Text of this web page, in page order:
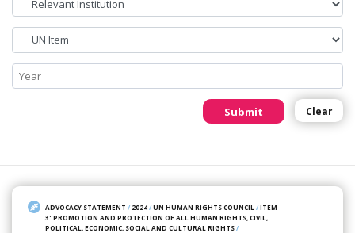
Submit Clear
ADVOCACY STATEMENT / 2024/UN HUMAN RIGHTS COUNCIL /ITEM
3: PROMOTION AND PROTECTION OF ALL HUMAN RIGHTS, CIVIL,
POLITICAL, ECONOMIC, SOCIAL AND CULTURAL RIGHTS/